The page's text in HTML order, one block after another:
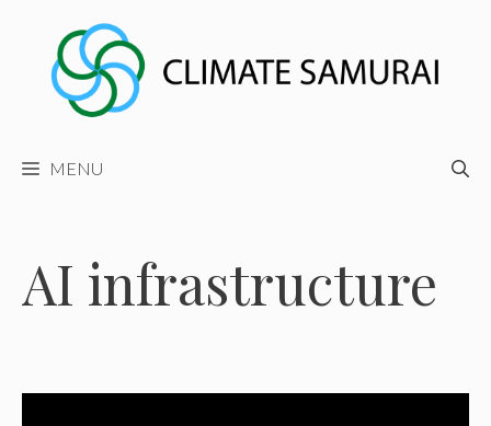
content
MENU
AI infrastructure